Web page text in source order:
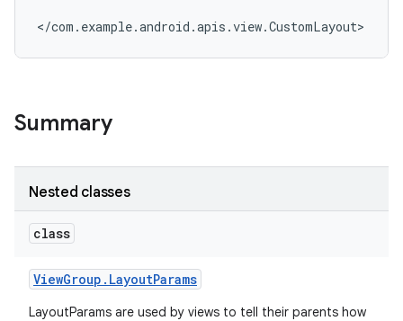
</com.example.android.apis.view.CustomLayout>
Summary
Nested classes
class
ViewGroup . LayoutParams
LayoutParams are used by views to tell their parents how